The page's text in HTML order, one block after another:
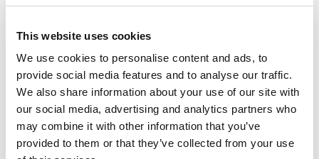
This website uses cookies
We use cookies to personalise content and ads, to
provide social media features and to analyse our traffic.
We also share information about your use of our site with
our social media, advertising and analytics partners who
may combine it with other information that you’ve
provided to them or that they’ve collected from your use
the possibility of STP (Straight Through
bank's systems. In practice, this means that you
do not have to approve the payments in the
bank's online bank.
possibility to change bank without losing the
integration between Business Central and the
bank, as the interface between the systems will
be the same with Bank Connect.